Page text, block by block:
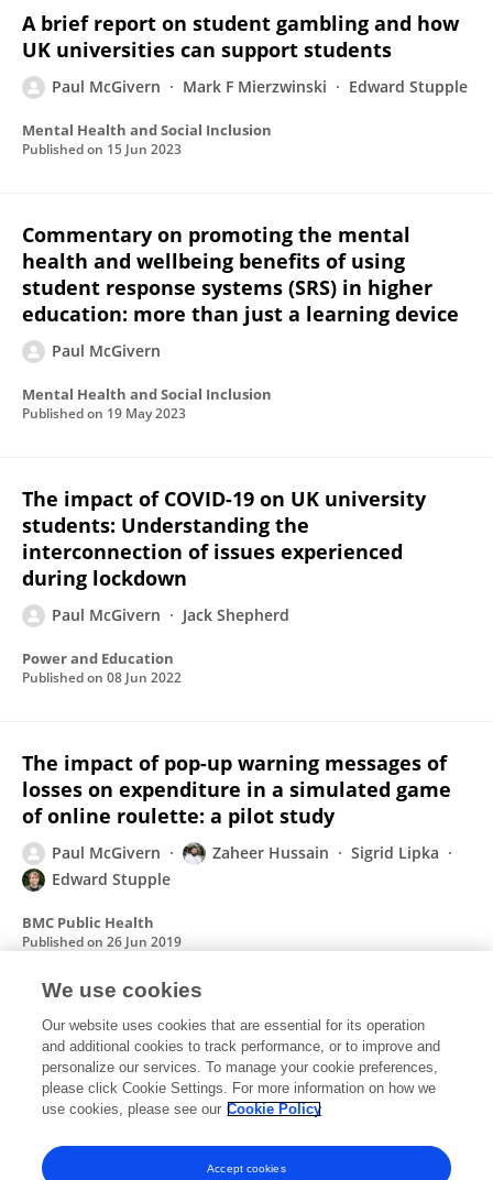
A brief report on student gambling and how
UK universities can support students
Paul McGivern Mark F Mierzwinski Edward Stupple
Mental Health and Social Inclusion
Published on 15 Jun 2023
Commentary on promoting the mental
health and wellbeing benefits of using
student response systems (SRS) in higher
education: more than just a learning device
Paul McGivern
Mental Health and Social Inclusion
Published on 19 May 2023
The impact of COVID-19 on UK university
students: Understanding the
interconnection of issues experienced
during lockdown
Paul McGivern Jack Shepherd
Power and Education
Published on 08 Jun 2022
The impact of pop-up warning messages of
losses on expenditure in a simulated game
of online roulette: a pilot study
Paul McGivern Zaheer Hussain
Sigrid Lipka
Edward Stupple
BMC Public Health
Published on 26 Jun 2019
Student polling software: where cognitive
psychology meets educational practice?
Paul McGivern Matthew Coxon
We use cookies
Our website uses cookies that are essential for its operation
and additional cookies to track performance, or to improve and
personalize our services. To manage your cookie preferences,
please click Cookie Settings. For more information on how we
use cookies, please see our Cookie Policy
Accept cookies